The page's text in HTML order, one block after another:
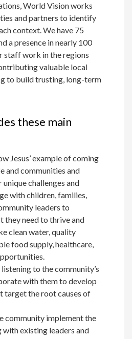
World Vision works
and partners to identify
context. We have 75
a presence in nearly 100
staff work in the regions
valuable local
to build trusting, long-term
these main
Jesus’ example of coming
and communities and
challenges and
with children, families,
leaders to
they need to thrive and
clean water, quality
food supply, healthcare,
to the community’s
with them to develop
target the root causes of
community implement the
existing leaders and